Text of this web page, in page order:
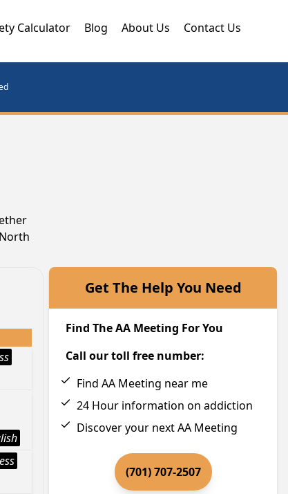
Calculator Blog About Us Contact Us
Get The Help You Need
Find The AA Meeting For You
Call our toll free number:
Find AA Meeting near me
24 Hour information on addiction
Discover your next AA Meeting
(701) 707-2507